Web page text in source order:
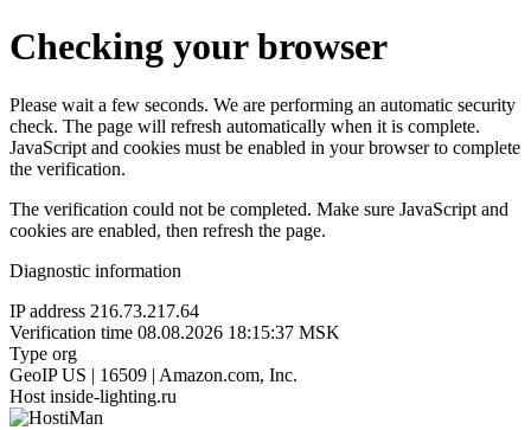
Checking your browser
Please wait a few seconds. We are performing an automatic security
check. The page will refresh automatically when it is complete.
JavaScript and cookies must be enabled in your browser to complete
the verification.
The verification could not be completed. Make sure JavaScript and
cookies are enabled, then refresh the page.
Diagnostic information
IP address 216.73.217.64
Verification time 08.08.2026 18:15:37 MSK
Type org
GeoIP US | 16509 | Amazon.com, Inc.
Host inside-lighting.ru